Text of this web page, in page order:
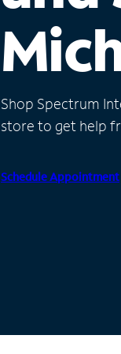
Shop Spectrum
store to get help
Schedule Appointment